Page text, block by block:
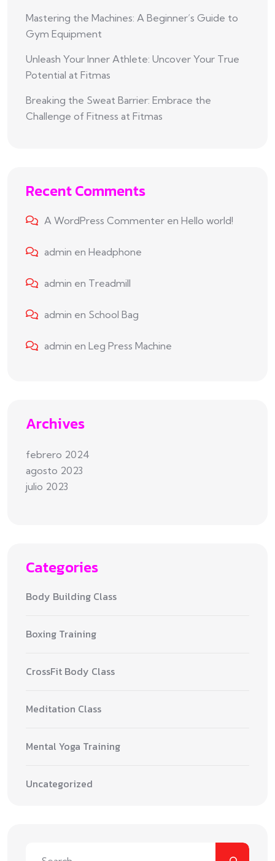
Mastering the Machines: A Beginner’s Guide to
Gym Equipment
Unleash Your Inner Athlete: Uncover Your True
Potential at Fitmas
Breaking the Sweat Barrier: Embrace the
Challenge of Fitness at Fitmas
Recent Comments
A WordPress Commenter en Hello world!
admin en Headphone
admin en Treadmill
admin en School Bag
admin en Leg Press Machine
Archives
febrero 2024
agosto 2023
julio 2023
Categories
Body Building Class
Boxing Training
CrossFit Body Class
Meditation Class
Mental Yoga Training
Uncategorized